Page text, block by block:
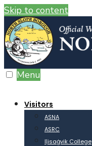
Skip to content
Menu
Visitors
ASNA
ASRC
Iḷisaġvik College